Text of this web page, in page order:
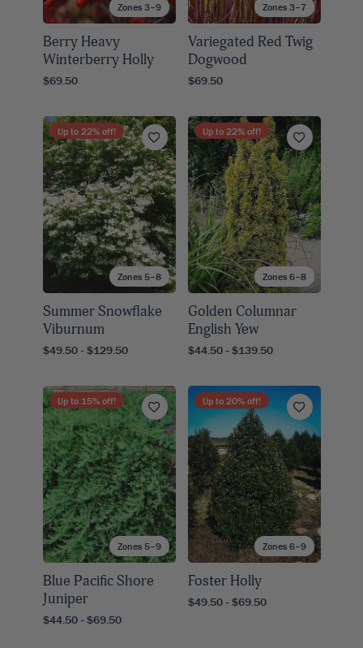
Zones 3–9
Berry Heavy
Winterberry Holly
$69.50
Zones 3–7
Variegated Red Twig
Dogwood
$69.50
Zones 5–8
Up to 22% off!
Summer Snowflake
Viburnum
$49.50 - $129.50
Zones 6–8
Up to 22% off!
Golden Columnar
English Yew
$44.50 - $139.50
Zones 5–9
Up to 15% off!
Blue Pacific Shore
Juniper
$44.50 - $69.50
Zones 6–9
Up to 20% off!
Foster Holly
$49.50 - $69.50